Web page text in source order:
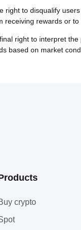
right to disqualify
receiving rewards or to
right to interpret
based on market
crypto